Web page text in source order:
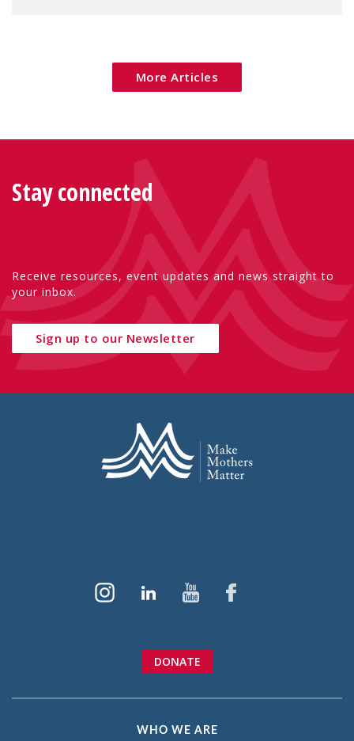
More Articles
Stay connected
Receive resources, event updates and news straight to
your inbox.
Sign up to our Newsletter
DONATE
WHO WE ARE